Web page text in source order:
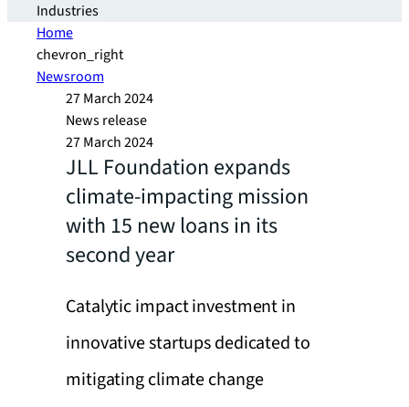
Industries
Home
chevron_right
Newsroom
27 March 2024
News release
27 March 2024
JLL Foundation expands
climate-impacting mission
with 15 new loans in its
second year
Catalytic impact investment in
innovative startups dedicated to
mitigating climate change